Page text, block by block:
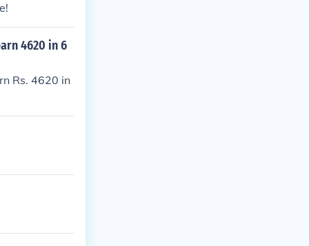
4620 in 6
Rs. 4620 in